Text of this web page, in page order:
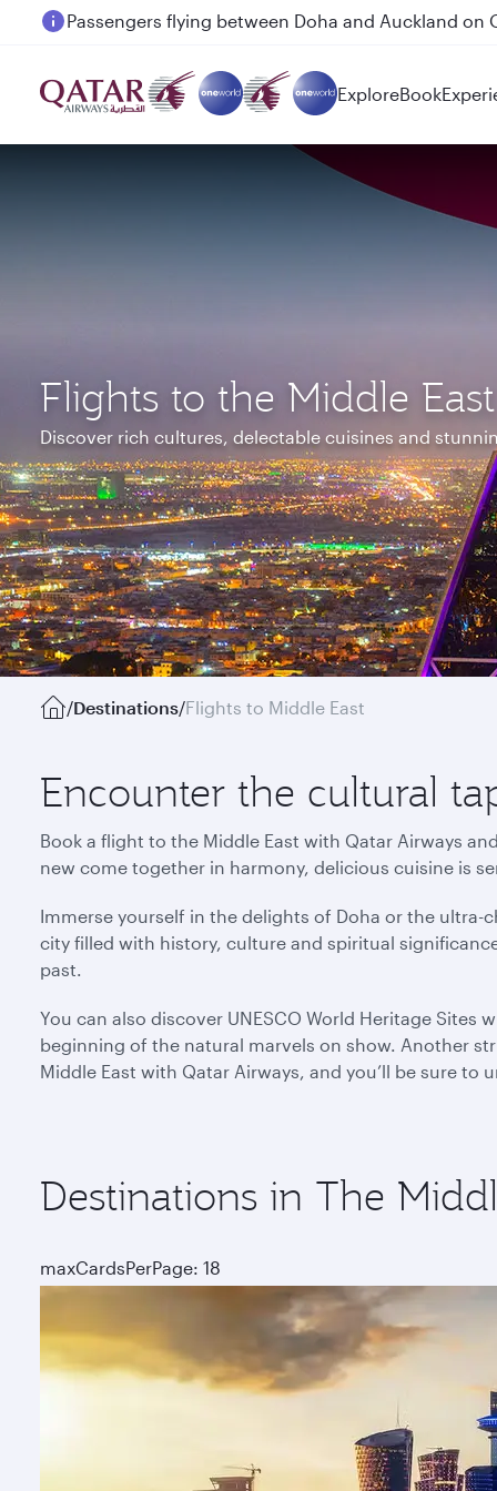
Passengers flying between Doha and Auckland on
ExploreBook
Flights to the Middle East
Discover rich cultures, delectable cuisines and
/Destinations/Flights to Middle East
Encounter the cultural
Book a flight to the Middle East with Qatar Airways
new come together in harmony, delicious cuisine is
Immerse yourself in the delights of Doha or the ultra-
city filled with history, culture and spiritual
past.
You can also discover UNESCO World Heritage
beginning of the natural marvels on show. Another
Middle East with Qatar Airways, and you’ll be sure
Destinations in The
maxCardsPerPage: 18